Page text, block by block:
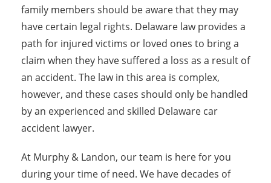
family members should be aware that they may
have certain legal rights. Delaware law provides a
path for injured victims or loved ones to bring a
claim when they have suffered a loss as a result of
an accident. The law in this area is complex,
however, and these cases should only be handled
by an experienced and skilled Delaware car
accident lawyer.
At Murphy & Landon, our team is here for you
during your time of need. We have decades of